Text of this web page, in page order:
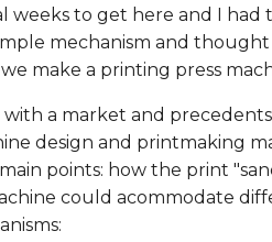
weeks to get here and I had
mechanism and
make a printing press
a market and
design and printmaking
points: how the print
could acommodate